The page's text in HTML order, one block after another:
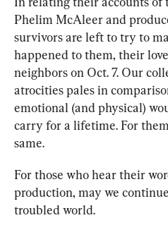
Phelim McAleer and
survivors are left to try to
happened to them, their
neighbors on Oct. 7. Our
atrocities pales in
emotional (and physical)
carry for a lifetime. For
same.
For those who hear their
production, may we
troubled world.